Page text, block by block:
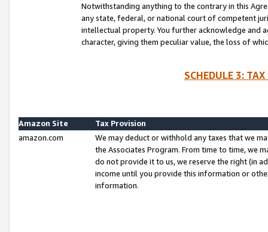
Notwithstanding anything to the contrary in this
any state, federal, or national court of competent
intellectual property. You further acknowledge and
character, giving them peculiar value, the loss of
SCHEDULE 3:
Amazon Site
Tax Provision
amazon.com
We may deduct or withhold any taxes that we
the Associates Program. From time to time, we
do not provide it to us, we reserve the right (in
income until you provide this information or
information.